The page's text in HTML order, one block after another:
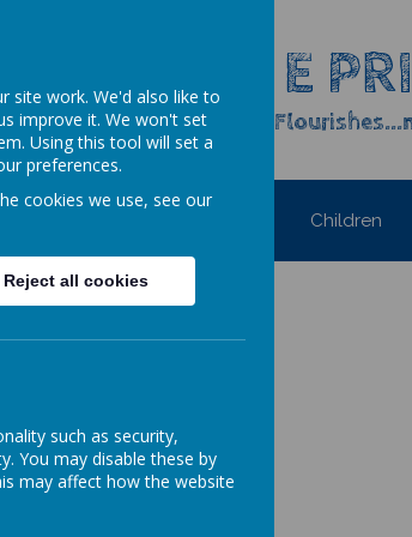
C OF E
Belongs, Everyone
Children
site work. We'd also like to
improve it. We won't set
Using this tool will set a
preferences.
cookies we use, see our
Reject all cookies
such as security,
You may disable these by
may affect how the website